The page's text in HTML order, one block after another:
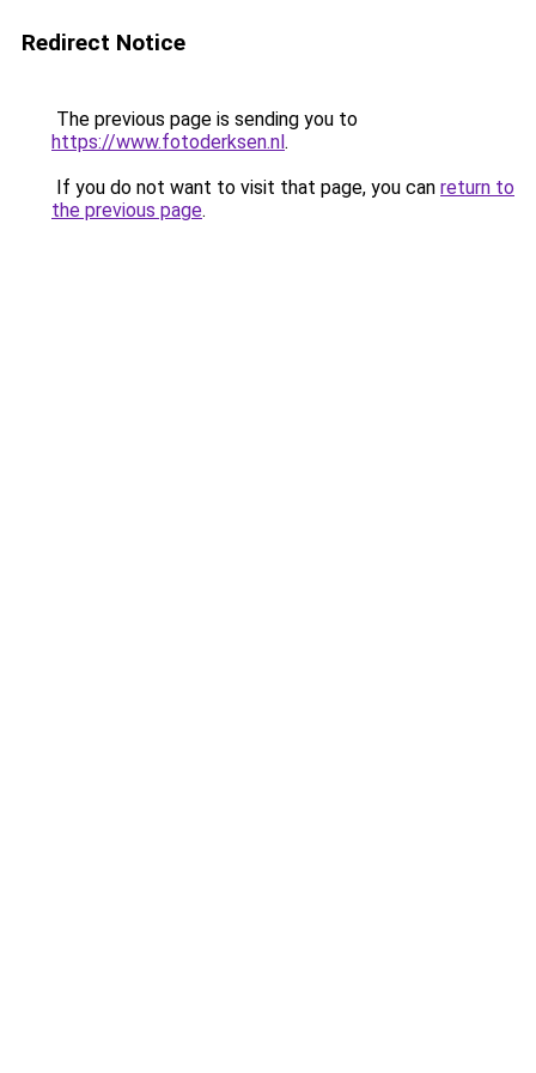
Redirect Notice
The previous page is sending you to
https://www.fotoderksen.nl.
If you do not want to visit that page, you can return to
the previous page.